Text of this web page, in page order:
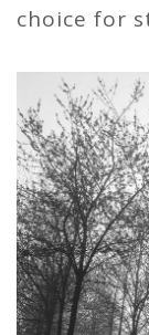
choice for